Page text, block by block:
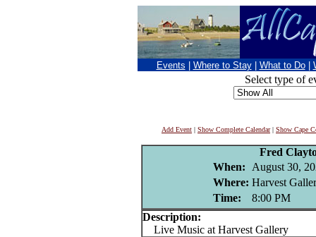
Events Where to Stay What to Do
Select type of
Add Event | Show Complete Calendar| Show Cape
Fred
When:
August 30,
Where: Harvest
Time:
8:00 PM
Description:
Live Music at Harvest Gallery